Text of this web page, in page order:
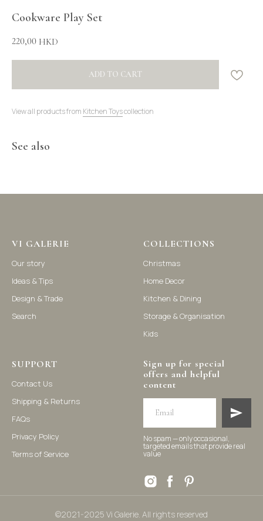
Cookware Play Set
220,00 HKD
ADD TO CART
View all products from Kitchen Toyscollection
See also
VI GALERIE
Our story
Ideas & Tips
Design & Trade
Search
COLLECTIONS
Christmas
Home Decor
Kitchen & Dining
Storage & Organisation
Kids
SUPPORT
Contact Us
Shipping & Returns
FAQs
Privacy Policy
Terms of Service
Sign up for special
offers and helpful
content
No spam — only occasional,
targeted emails that provide real
value
homeware products, including home accessories, kitchen and